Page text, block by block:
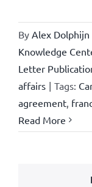
By Alex Dolphijn
Knowledge
Letter
affairs | Tags:
agreement,
Read More